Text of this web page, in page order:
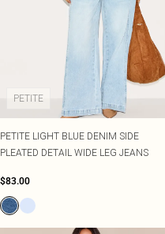
PETITE
PETITE LIGHT BLUE DENIM SIDE
PLEATED DETAIL WIDE LEG JEANS
$83.00